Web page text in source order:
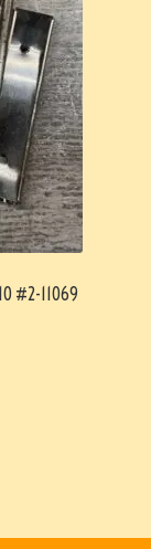
#2-11069